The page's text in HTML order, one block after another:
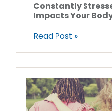
Constantly
Impacts Your
Read Post »